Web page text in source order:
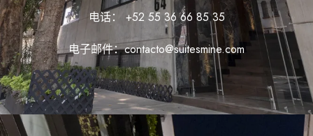
电话： +52 55 36 66 85 35
电子邮件：contacto@suitesmine.com